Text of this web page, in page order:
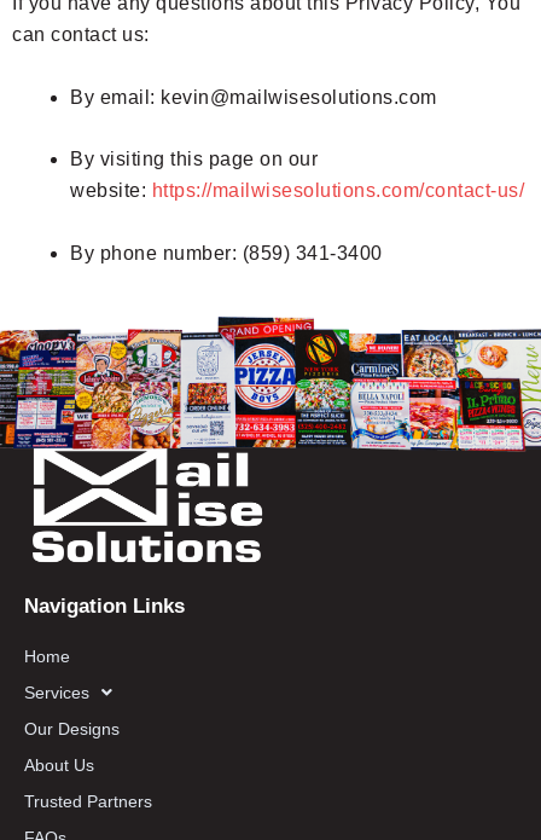
can contact us:
By email: kevin@mailwisesolutions.com
By visiting this page on our
website: https://mailwisesolutions.com/contact-us/
By phone number: (859) 341-3400
Navigation Links
Home
Services
Our Designs
About Us
Trusted Partners